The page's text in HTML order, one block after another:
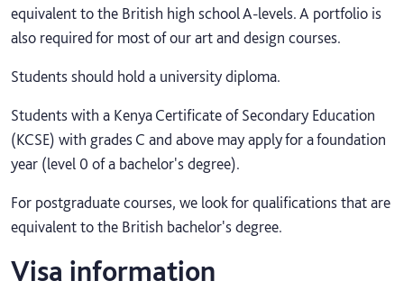
equivalent to the British high school A-levels. A portfolio is
also required for most of our art and design courses.
Students should hold a university diploma.
Students with a Kenya Certificate of Secondary Education
(KCSE) with grades C and above may apply for a foundation
year (level 0 of a bachelor's degree).
For postgraduate courses, we look for qualifications that are
equivalent to the British bachelor's degree.
Visa information